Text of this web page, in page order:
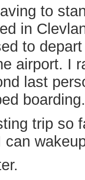
to
in
to
airport. I
last
boarding.
trip so